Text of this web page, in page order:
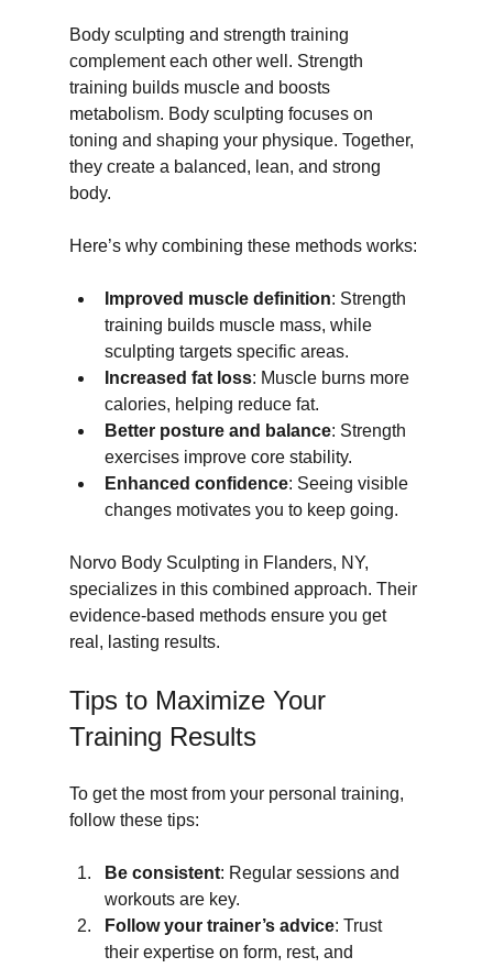
Body sculpting and strength training
complement each other well. Strength
training builds muscle and boosts
metabolism. Body sculpting focuses on
toning and shaping your physique. Together,
they create a balanced, lean, and strong
body.
Here’s why combining these methods works:
Improved muscle definition: Strength
training builds muscle mass, while
sculpting targets specific areas.
Increased fat loss: Muscle burns more
calories, helping reduce fat.
Better posture and balance: Strength
exercises improve core stability.
Enhanced confidence: Seeing visible
changes motivates you to keep going.
Norvo Body Sculpting in Flanders, NY,
specializes in this combined approach. Their
evidence-based methods ensure you get
real, lasting results.
Tips to Maximize Your
Training Results
To get the most from your personal training,
follow these tips:
Be consistent: Regular sessions and
workouts are key.
Follow your trainer’s advice: Trust
their expertise on form, rest, and